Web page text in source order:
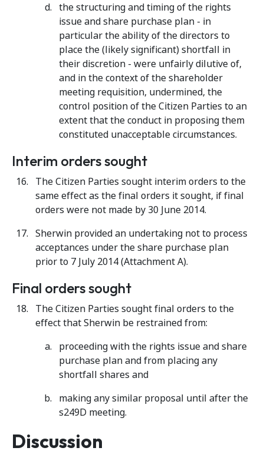
the structuring and timing of the rights
issue and share purchase plan - in
particular the ability of the directors to
place the (likely significant) shortfall in
their discretion - were unfairly dilutive of,
and in the context of the shareholder
meeting requisition, undermined, the
control position of the Citizen Parties to an
extent that the conduct in proposing them
constituted unacceptable circumstances.
Interim orders sought
The Citizen Parties sought interim orders to the
same effect as the final orders it sought, if final
orders were not made by 30 June 2014.
Sherwin provided an undertaking not to process
acceptances under the share purchase plan
prior to 7 July 2014 (Attachment A).
Final orders sought
The Citizen Parties sought final orders to the
effect that Sherwin be restrained from:
proceeding with the rights issue and share
purchase plan and from placing any
shortfall shares and
making any similar proposal until after the
s249D meeting.
Discussion